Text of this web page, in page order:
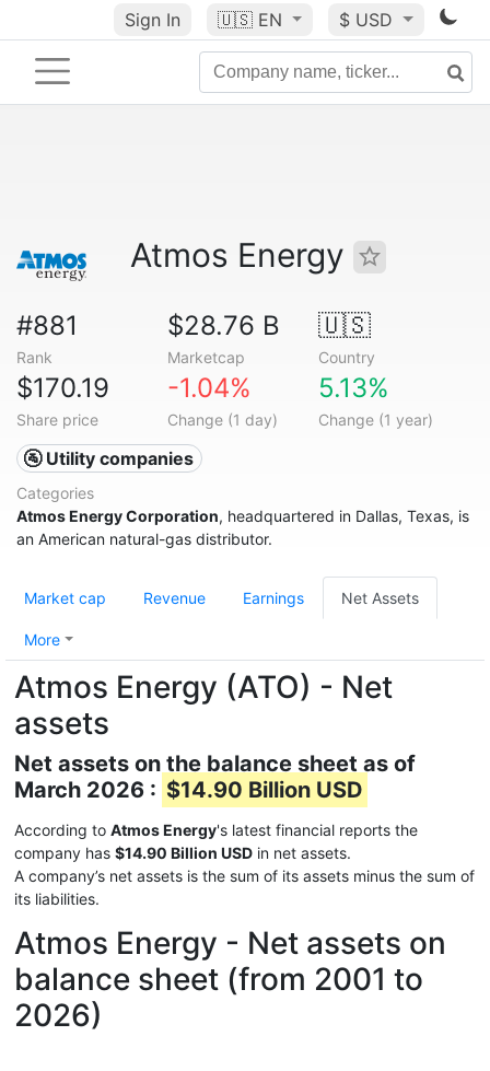
Sign In 🇺🇸 EN $ USD
Atmos Energy
#881
Rank
$28.76 B
Marketcap
🇺🇸
Country
$170.19
Share price
-1.04%
Change (1 day)
5.13%
Change (1 year)
🚰 Utility companies
Categories
Atmos Energy Corporation, headquartered in Dallas, Texas, is
an American natural-gas distributor.
Market cap Revenue Earnings Net Assets
More
Atmos Energy (ATO) - Net
assets
Net assets on the balance sheet as of
March 2026 : $14.90 Billion USD
According to Atmos Energy's latest financial reports the
company has $14.90 Billion USD in net assets.
A company’s net assets is the sum of its assets minus the sum of
its liabilities.
Atmos Energy - Net assets on
balance sheet (from 2001 to
2026)